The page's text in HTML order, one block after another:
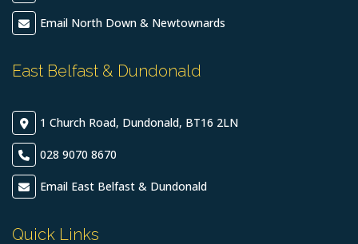
Email North Down & Newtownards
East Belfast & Dundonald
1 Church Road, Dundonald, BT16 2LN
028 9070 8670
Email East Belfast & Dundonald
Quick Links